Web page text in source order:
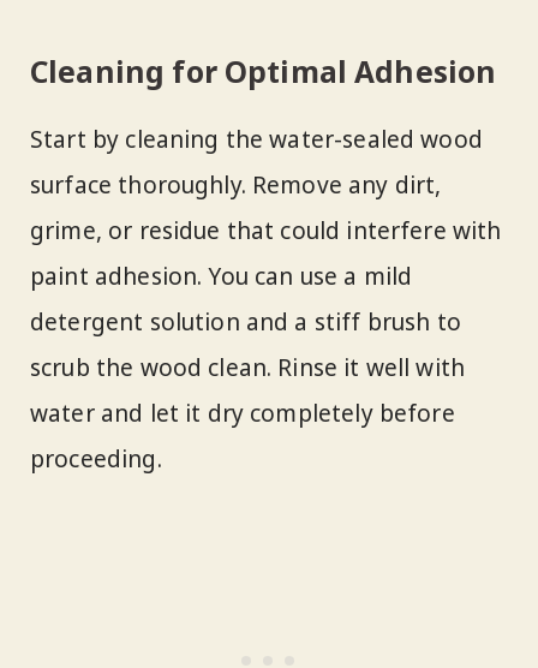
Cleaning for Optimal Adhesion
Start by cleaning the water-sealed wood
surface thoroughly. Remove any dirt,
grime, or residue that could interfere with
paint adhesion. You can use a mild
detergent solution and a stiff brush to
scrub the wood clean. Rinse it well with
water and let it dry completely before
proceeding.